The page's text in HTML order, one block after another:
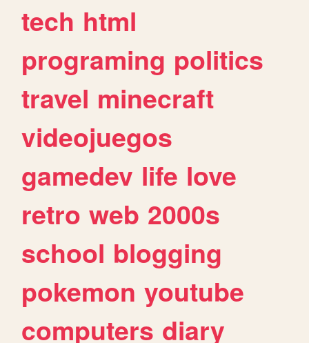
tech html
programing politics
travel minecraft
videojuegos
gamedev life love
retro web 2000s
school blogging
pokemon youtube
computers diary